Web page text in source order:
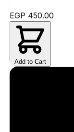
EGP 450.00
Add to Cart